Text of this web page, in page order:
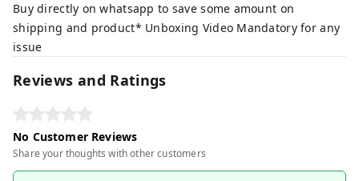
Buy directly on whatsapp to save some amount on
shipping and product* Unboxing Video Mandatory for any
issue
Reviews and Ratings
No Customer Reviews
Share your thoughts with other customers